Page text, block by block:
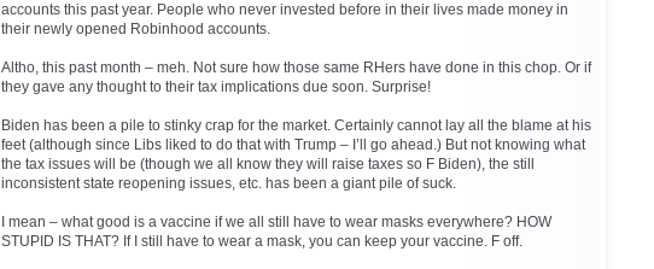
accounts this past year. People who never invested before in their lives made money in
their newly opened Robinhood accounts.
Altho, this past month – meh. Not sure how those same RHers have done in this chop. Or if
they gave any thought to their tax implications due soon. Surprise!
Biden has been a pile to stinky crap for the market. Certainly cannot lay all the blame at his
feet (although since Libs liked to do that with Trump – I’ll go ahead.) But not knowing what
the tax issues will be (though we all know they will raise taxes so F Biden), the still
inconsistent state reopening issues, etc. has been a giant pile of suck.
I mean – what good is a vaccine if we all still have to wear masks everywhere? HOW
STUPID IS THAT? If I still have to wear a mask, you can keep your vaccine. F off.